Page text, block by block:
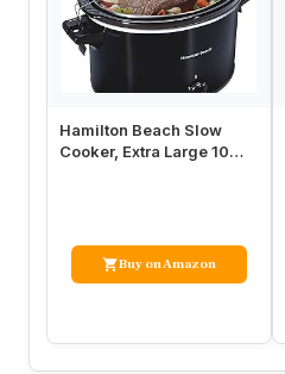
Hamilton Beach Slow
Cooker, Extra Large 10
Buy on Amazon